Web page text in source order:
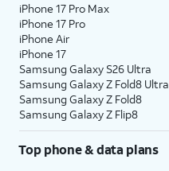
iPhone 17 Pro Max
iPhone 17 Pro
iPhone Air
iPhone 17
Samsung Galaxy S26 Ultra
Samsung Galaxy Z Fold8 Ultra
Samsung Galaxy Z Fold8
Samsung Galaxy Z Flip8
Top phone & data plans